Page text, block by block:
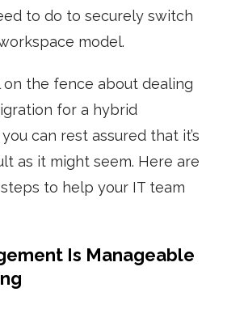
to do to securely switch
model.
on the fence about dealing
for a hybrid
can rest assured that it’s
as it might seem. Here are
to help your IT team
Is Manageable